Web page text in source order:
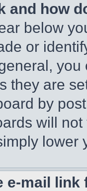
and how
below
or
they are
by
will
lower
e-mail